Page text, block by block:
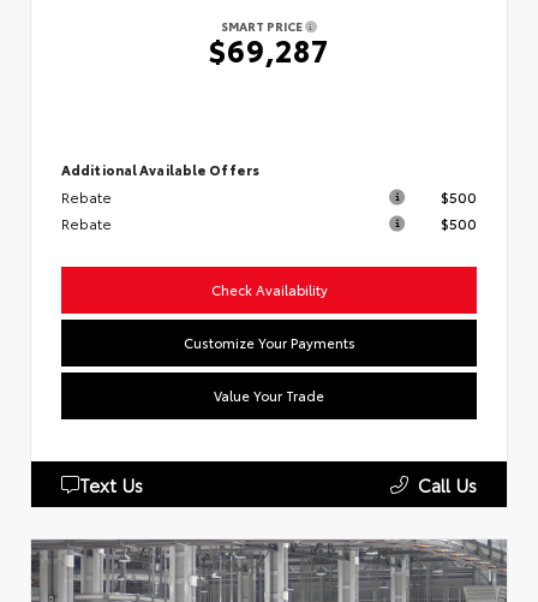
SMART PRICE
$69,287
Additional Available Offers
Rebate
$500
Rebate
$500
Check Availability
Customize Your Payments
Value Your Trade
Text Us Call Us